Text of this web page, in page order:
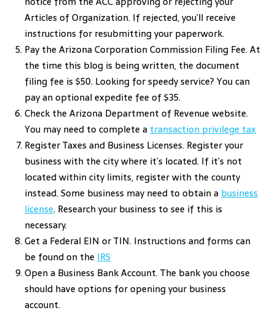
Articles of Organization. If rejected, you’ll receive
instructions for resubmitting your paperwork.
Pay the Arizona Corporation Commission Filing Fee. At
the time this blog is being written, the document
filing fee is $50. Looking for speedy service? You can
pay an optional expedite fee of $35.
Check the Arizona Department of Revenue website.
You may need to complete atransaction privilege tax
Register Taxes and Business Licenses. Register your
business with the city where it’s located. If it’s not
located within city limits, register with the county
instead. Some business may need to obtain abusiness
license. Research your business to see if this is
necessary.
Get a Federal EIN or TIN. Instructions and forms can
be found on the IRS
Open a Business Bank Account. The bank you choose
should have options for opening your business
account.